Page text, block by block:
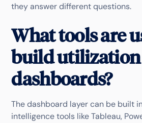
they answer different questions.
What tools are
build utilization
dashboards?
The dashboard layer can be built
intelligence tools like Tableau,